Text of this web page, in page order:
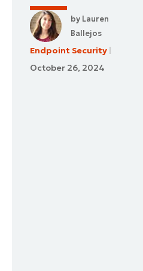
byLauren
Ballejos
Endpoint Security
October 26, 2024